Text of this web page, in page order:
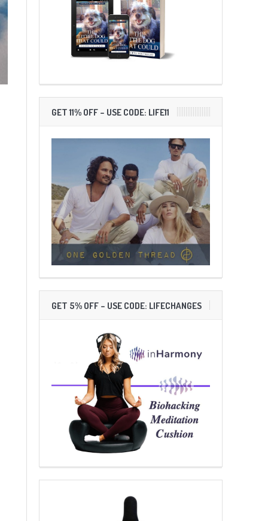
GET 11% OFF – USE CODE: LIFE11
GET 5% OFF – USE CODE: LIFECHANGES